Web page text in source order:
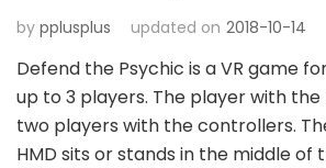
by pplusplus updated on 2018-10-14
Defend the Psychic is a VR game
up to 3 players. The player with
two players with the controllers.
HMD sits or stands in the middle of